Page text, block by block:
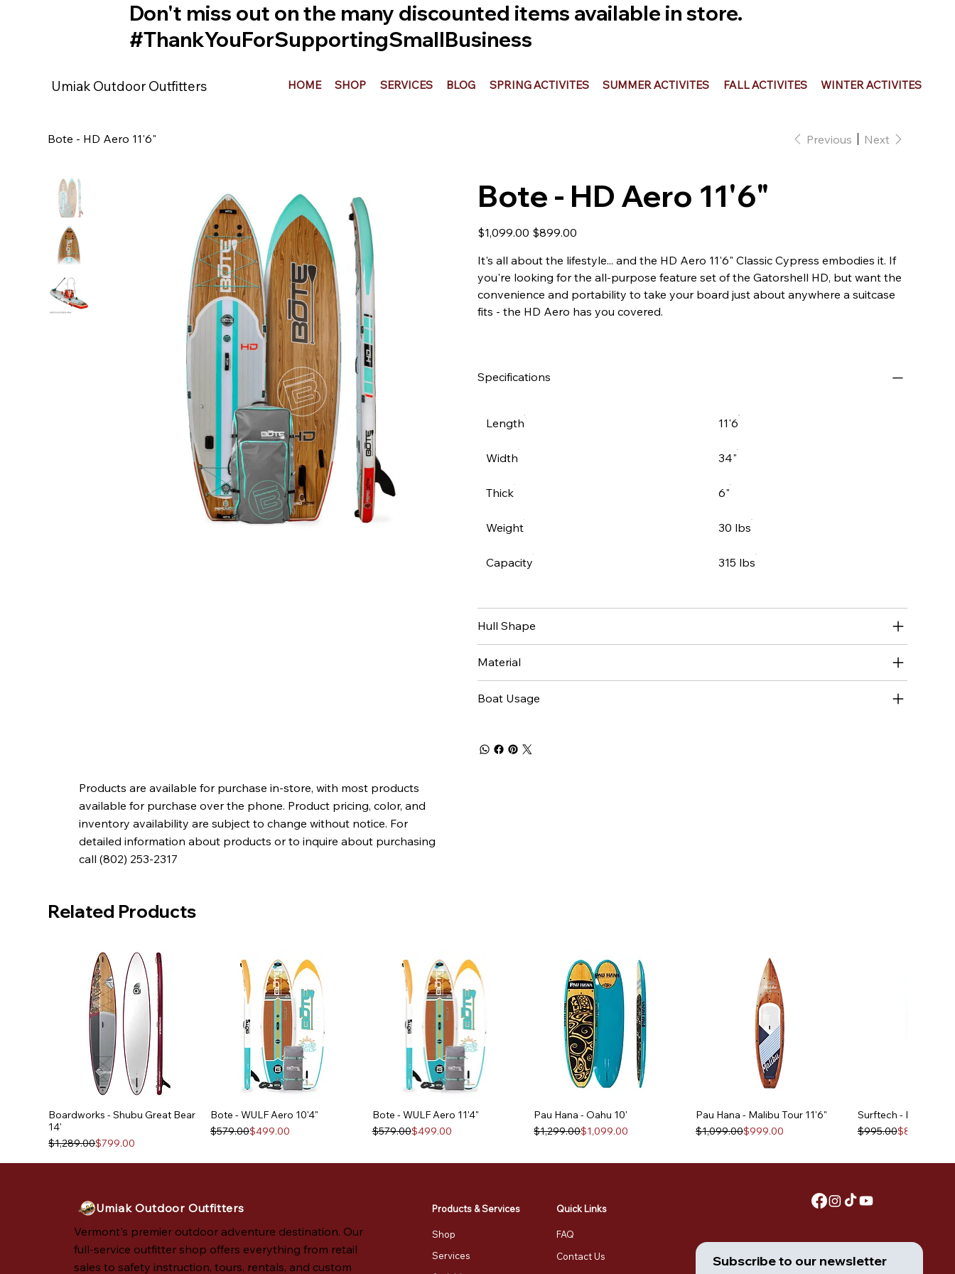
Don't miss out on the many discounted items available in store.
#ThankYouForSupportingSmallBusiness
Umiak Outdoor Outfitters HOME SHOP SERVICES BLOG SPRING ACTIVITES SUMMER ACTIVITES FALL ACTIVITES WINTER ACTIVITES
Bote - HD Aero 11'6" Previous Next
Bote - HD Aero 11'6"
Original
price
$1,099.00
Sale
price
$899.00
It's all about the lifestyle... and the HD Aero 11'6" Classic Cypress embodies it. If
you're looking for the all-purpose feature set of the Gatorshell HD, but want the
convenience and portability to take your board just about anywhere a suitcase
fits - the HD Aero has you covered.
Specifications
Length 11'6
Width 34"
Thick 6"
Weight 30 lbs
Capacity 315 lbs
Hull Shape
Material
Boat Usage
Products are available for purchase in-store, with most products
available for purchase over the phone. Product pricing, color, and
inventory availability are subject to change without notice. For
detailed information about products or to inquire about purchasing
call (802) 253-2317
Related Products
Boardworks - Shubu Great Bear
14'
Regular Price
$1,289.00
Sale Price$799.00
Bote - WULF Aero 10'4"
Regular Price
$579.00
Sale Price$499.00
Bote - WULF Aero 11'4"
Regular Price
$579.00
Sale Price$499.00
Pau Hana - Oahu 10'
Regular Price
$1,299.00
Sale Price$1,099.00
Pau Hana - Malibu Tour 11'6"
Regular Price
$1,099.00
Sale Price$999.00
Surftech - Lido 10'6"
Regular Price
$995.00
Sale Price$895.00
Umiak Outdoor Outfitters
Vermont's premier outdoor adventure destination. Our
full-service outfitter shop offers everything from retail
sales to safety instruction, tours, rentals, and custom
Products & Services
Shop
Services
Quick Links
FAQ
Contact Us
Subscribe to our newsletter